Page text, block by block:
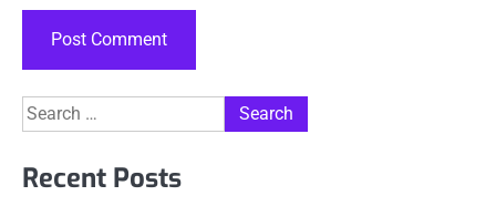
Search
for:
Recent Posts